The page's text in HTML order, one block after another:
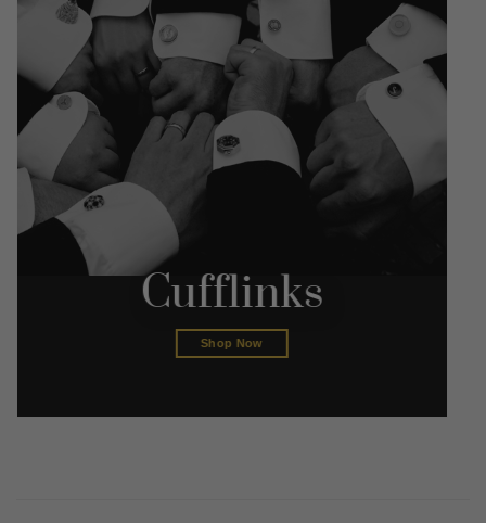
Cufflinks
Shop Now